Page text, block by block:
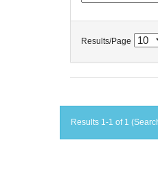
Results/Page
Results 1-1 of 1